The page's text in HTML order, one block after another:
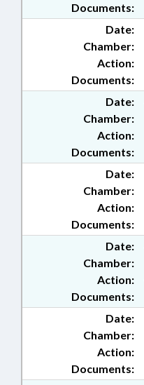
Documents:
Date:
Chamber:
Action:
Documents:
Date:
Chamber:
Action:
Documents:
Date:
Chamber:
Action:
Documents:
Date:
Chamber:
Action:
Documents:
Date:
Chamber:
Action:
Documents: